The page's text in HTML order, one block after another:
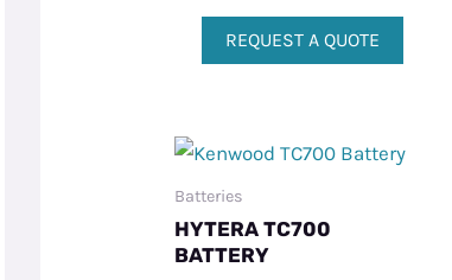
REQUEST A QUOTE
Batteries
HYTERA TC700
BATTERY